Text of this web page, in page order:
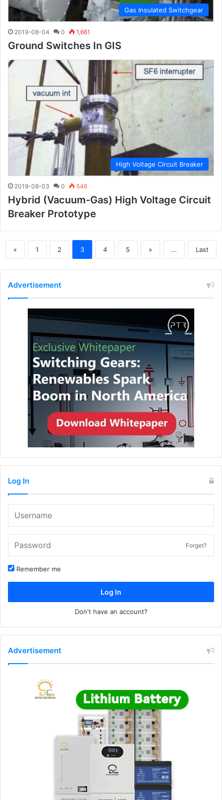
Gas Insulated Switchgear
2019-08-04 0 1,661
Ground Switches In GIS
High Voltage Circuit Breaker
2019-08-03 0 546
Hybrid (vacuum-Gas) High Voltage Circuit
Breaker Prototype
« 1 2 3 4 5 » ... Last
Advertisement
Log In
Forget?
Remember me
Log In
Don't have an account?
Advertisement